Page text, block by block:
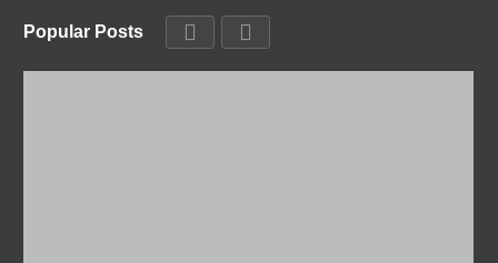
Popular Posts